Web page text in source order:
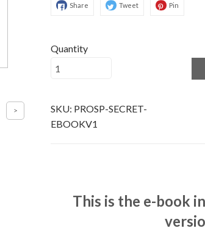
Share Tweet Pin
Quantity
SKU: PROSP-SECRET-
EBOOKV1
This is the e-book